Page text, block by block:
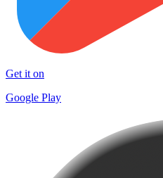
Get it on
Google Play